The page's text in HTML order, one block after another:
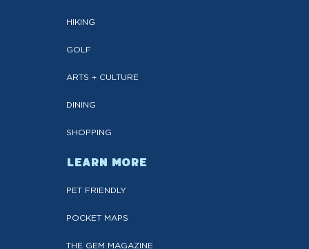
HIKING
GOLF
ARTS + CULTURE
DINING
SHOPPING
LEARN MORE
PET FRIENDLY
POCKET MAPS
THE GEM MAGAZINE